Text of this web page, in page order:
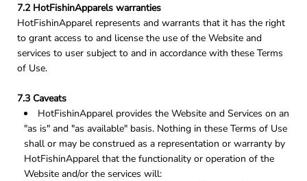
7.2 HotFishinApparels warranties
HotFishinApparel represents and warrants that it has the right
to grant access to and license the use of the Website and
services to user subject to and in accordance with these Terms
of Use.
7.3 Caveats
HotFishinApparel provides the Website and Services on an
"as is" and "as available" basis. Nothing in these Terms of Use
shall or may be construed as a representation or warranty by
HotFishinApparel that the functionality or operation of the
Website and/or the services will: